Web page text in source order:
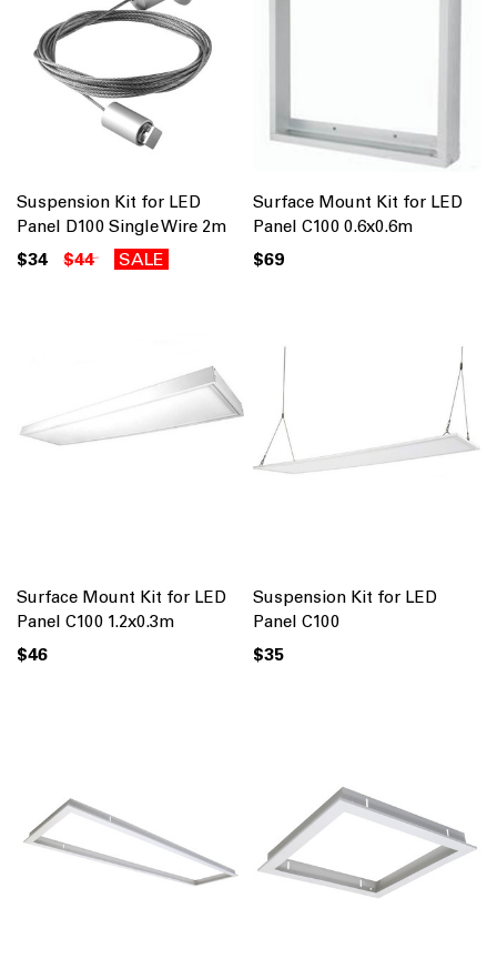
Suspension Kit for LED
Panel D100 Single Wire 2m
$34 $44 SALE
Surface Mount Kit for LED
Panel C100 0.6x0.6m
$69
Surface Mount Kit for LED
Panel C100 1.2x0.3m
$46
Suspension Kit for LED
Panel C100
$35